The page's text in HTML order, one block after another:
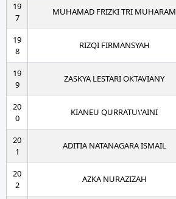
19
7
MUHAMAD FRIZKI TRI MUHARAM
19
8
RIZQI FIRMANSYAH
19
9
ZASKYA LESTARI OKTAVIANY
20
0
KIANEU QURRATU\'AINI
20
1
ADITIA NATANAGARA ISMAIL
20
2
AZKA NURAZIZAH